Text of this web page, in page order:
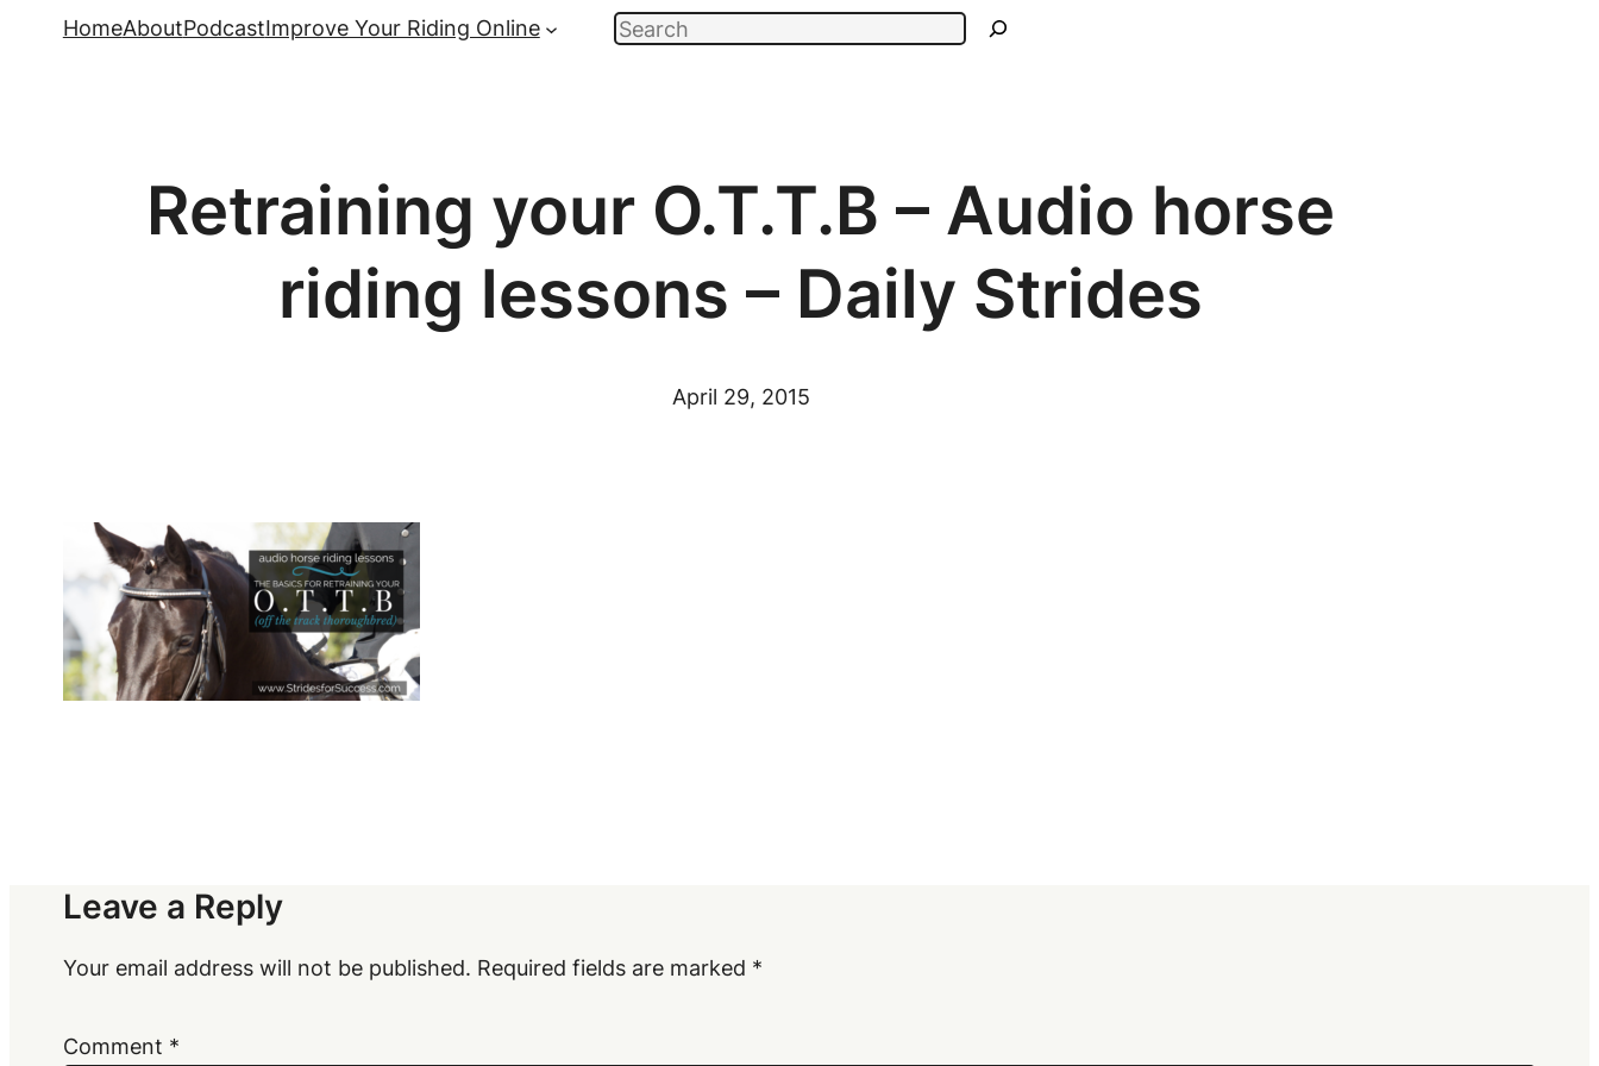
HomeAboutPodcastImprove Your Riding Online Search
Retraining your O.T.T.B – Audio horse
riding lessons – Daily Strides
April 29, 2015
Leave a Reply
Your email address will not be published. Required fields are marked *
Comment *